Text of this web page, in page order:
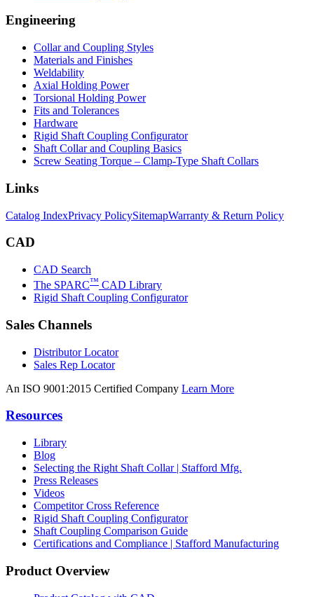
Engineering
Collar and Coupling Styles
Materials and Finishes
Weldability
Axial Holding Power
Torsional Holding Power
Fits and Tolerances
Hardware
Rigid Shaft Coupling Configurator
Shaft Collar and Coupling Basics
Screw Seating Torque – Clamp-Type Shaft Collars
Links
Catalog IndexPrivacy PolicySitemapWarranty & Return Policy
CAD
CAD Search
The SPARC™ CAD Library
Rigid Shaft Coupling Configurator
Sales Channels
Distributor Locator
Sales Rep Locator
An ISO 9001:2015 Certified Company Learn More
Resources
Library
Blog
Selecting the Right Shaft Collar | Stafford Mfg.
Press Releases
Videos
Competitor Cross Reference
Rigid Shaft Coupling Configurator
Shaft Coupling Comparison Guide
Certifications and Compliance | Stafford Manufacturing
Product Overview